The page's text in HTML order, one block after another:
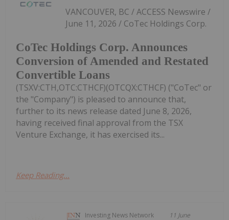
CoTec Holdings Corp. Announces
Conversion of Amended and Restated
Convertible Loans
VANCOUVER, BC / ACCESS Newswire /
June 11, 2026 / CoTec Holdings Corp.
(TSXV:CTH,OTC:CTHCF)(OTCQX:CTHCF) ("CoTec" or
the "Company") is pleased to announce that,
further to its news release dated June 8, 2026,
having received final approval from the TSX
Venture Exchange, it has exercised its...
Keep Reading...
Investing News Network 11 June